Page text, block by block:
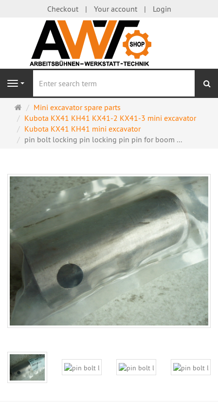
Checkout Your account Login
Navigation
Main
page
Mini excavator spare parts
Kubota KX41 KH41 KX41-2 KX41-3 mini excavator
Kubota KX41 KH41 mini excavator
pin bolt locking pin locking pin pin for boom ...